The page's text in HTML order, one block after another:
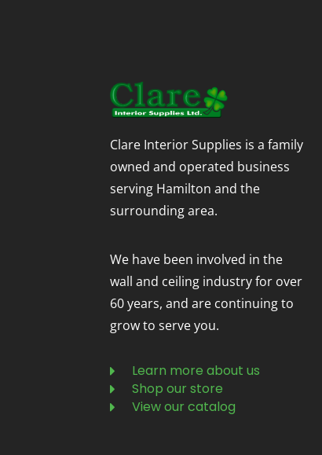
Clare Interior Supplies is a family
owned and operated business
serving Hamilton and the
surrounding area.
We have been involved in the
wall and ceiling industry for over
60 years, and are continuing to
grow to serve you.
Learn more about us
Shop our store
View our catalog